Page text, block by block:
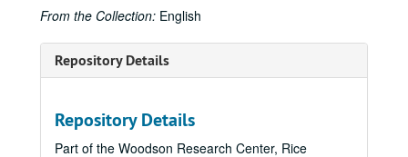
From the Collection: English
Repository Details
Repository Details
Part of the Woodson Research Center, Rice